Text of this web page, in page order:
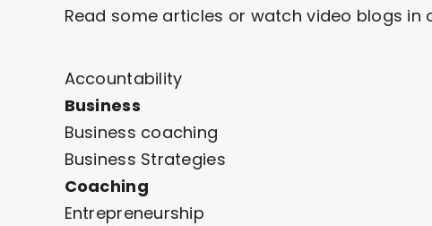
Read some articles or watch video blogs
Accountability
Business
Business coaching
Business Strategies
Coaching
Entrepreneurship